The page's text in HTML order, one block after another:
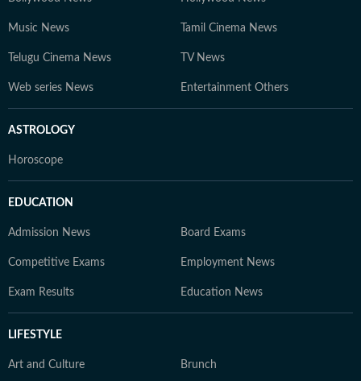
Music News Tamil Cinema News
Telugu Cinema News TV News
Web series News Entertainment Others
ASTROLOGY
Horoscope
EDUCATION
Admission News Board Exams
Competitive Exams Employment News
Exam Results Education News
LIFESTYLE
Art and Culture Brunch